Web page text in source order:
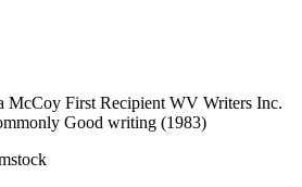
McCoy First Recipient WV Writers Inc.
Good writing (1983)